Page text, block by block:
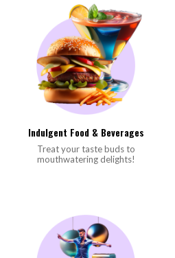
Indulgent Food & Beverages
Treat your taste buds to
mouthwatering delights!